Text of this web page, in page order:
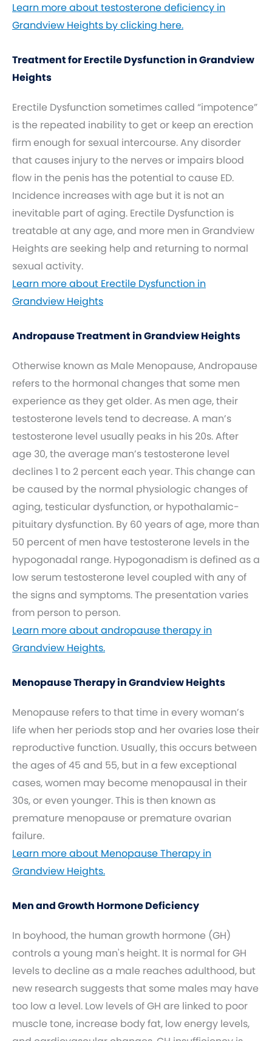
Learn more about testosterone deficiency in
Grandview Heights by clicking here.
Treatment for Erectile Dysfunction in Grandview
Heights
Erectile Dysfunction sometimes called “impotence”
is the repeated inability to get or keep an erection
firm enough for sexual intercourse. Any disorder
that causes injury to the nerves or impairs blood
flow in the penis has the potential to cause ED.
Incidence increases with age but it is not an
inevitable part of aging. Erectile Dysfunction is
treatable at any age, and more men in Grandview
Heights are seeking help and returning to normal
sexual activity.
Learn more about Erectile Dysfunction in
Grandview Heights
Andropause Treatment in Grandview Heights
Otherwise known as Male Menopause, Andropause
refers to the hormonal changes that some men
experience as they get older. As men age, their
testosterone levels tend to decrease. A man’s
testosterone level usually peaks in his 20s. After
age 30, the average man’s testosterone level
declines 1 to 2 percent each year. This change can
be caused by the normal physiologic changes of
aging, testicular dysfunction, or hypothalamic-
pituitary dysfunction. By 60 years of age, more than
50 percent of men have testosterone levels in the
hypogonadal range. Hypogonadism is defined as a
low serum testosterone level coupled with any of
the signs and symptoms. The presentation varies
from person to person.
Learn more about andropause therapy in
Grandview Heights.
Menopause Therapy in Grandview Heights
Menopause refers to that time in every woman’s
life when her periods stop and her ovaries lose their
reproductive function. Usually, this occurs between
the ages of 45 and 55, but in a few exceptional
cases, women may become menopausal in their
30s, or even younger. This is then known as
premature menopause or premature ovarian
failure.
Learn more about Menopause Therapy in
Grandview Heights.
Men and Growth Hormone Deficiency
In boyhood, the human growth hormone (GH)
controls a young man's height. It is normal for GH
levels to decline as a male reaches adulthood, but
new research suggests that some males may have
too low a level. Low levels of GH are linked to poor
muscle tone, increase body fat, low energy levels,